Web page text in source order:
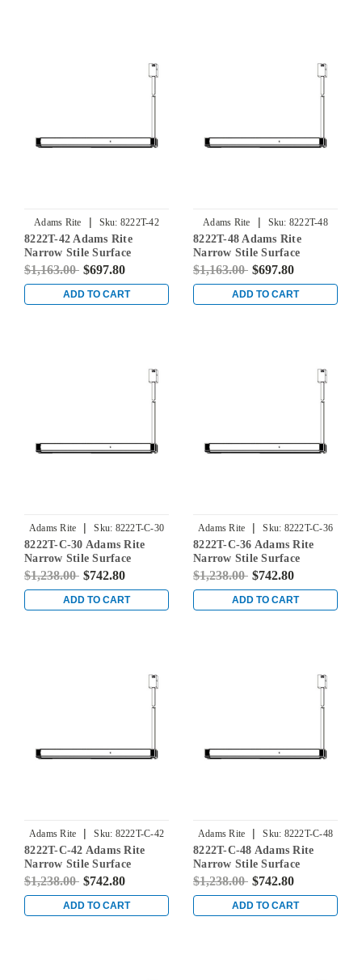
Adams Rite | Sku: 8222T-42
8222T-42 Adams Rite
Narrow Stile Surface
Vertical Rod Exit Device in
$1,163.00 $697.80
ADD TO CART
Adams Rite | Sku: 8222T-48
8222T-48 Adams Rite
Narrow Stile Surface
Vertical Rod Exit Device in
$1,163.00 $697.80
ADD TO CART
Adams Rite | Sku: 8222T-C-30
8222T-C-30 Adams Rite
Narrow Stile Surface
Vertical Rod Exit Device in
$1,238.00 $742.80
ADD TO CART
Adams Rite | Sku: 8222T-C-36
8222T-C-36 Adams Rite
Narrow Stile Surface
Vertical Rod Exit Device in
$1,238.00 $742.80
ADD TO CART
Adams Rite | Sku: 8222T-C-42
8222T-C-42 Adams Rite
Narrow Stile Surface
Vertical Rod Exit Device in
$1,238.00 $742.80
ADD TO CART
Adams Rite | Sku: 8222T-C-48
8222T-C-48 Adams Rite
Narrow Stile Surface
Vertical Rod Exit Device in
$1,238.00 $742.80
ADD TO CART